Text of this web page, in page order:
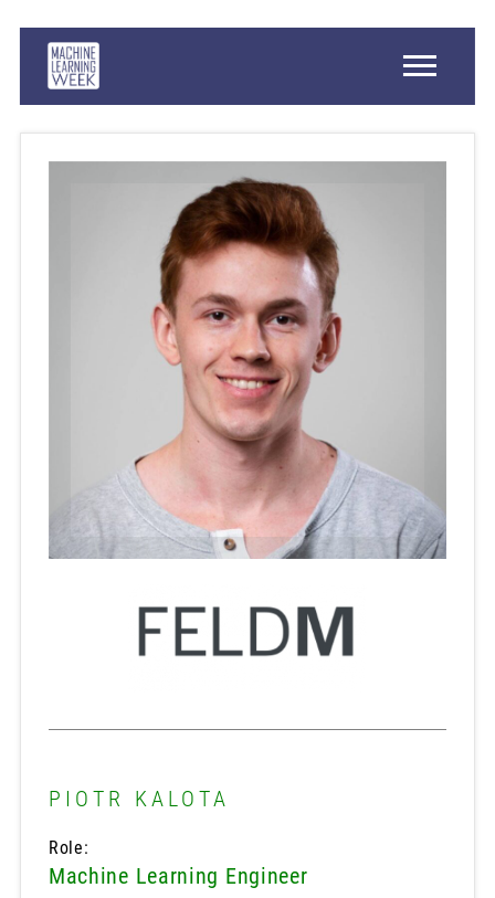
PIOTR KALOTA
Role:
Machine Learning Engineer